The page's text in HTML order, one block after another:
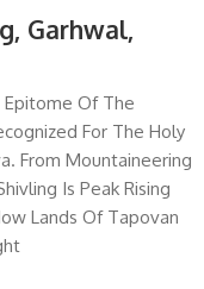
Garhwal,
Epitome Of The
For The Holy
From Mountaineering
Is Peak Rising
Lands Of Tapovan